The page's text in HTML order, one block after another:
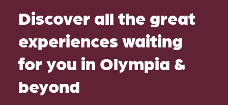
Discover all the great
experiences waiting
for you in Olympia &
beyond